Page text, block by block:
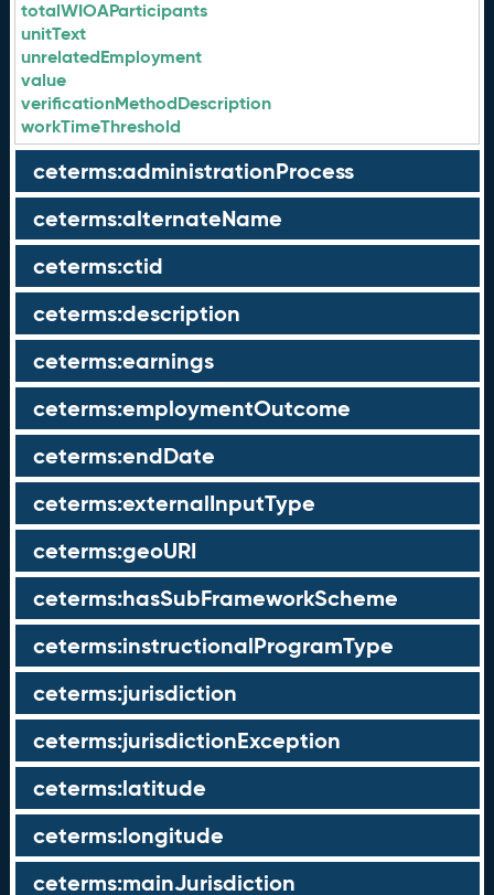
totalWIOAParticipants
unitText
unrelatedEmployment
value
verificationMethodDescription
workTimeThreshold
ceterms:administrationProcess
ceterms:alternateName
ceterms:ctid
ceterms:description
ceterms:earnings
ceterms:employmentOutcome
ceterms:endDate
ceterms:externalInputType
ceterms:geoURI
ceterms:hasSubFrameworkScheme
ceterms:instructionalProgramType
ceterms:jurisdiction
ceterms:jurisdictionException
ceterms:latitude
ceterms:longitude
ceterms:mainJurisdiction